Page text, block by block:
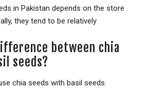
in Pakistan depends on the store
they tend to be relatively
between chia
seeds?
chia seeds with basil seeds.